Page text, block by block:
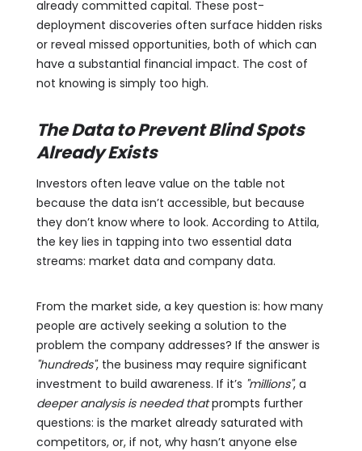
already committed capital. These post-
deployment discoveries often surface hidden risks
or reveal missed opportunities, both of which can
have a substantial financial impact. The cost of
not knowing is simply too high.
The Data to Prevent Blind Spots
Already Exists
Investors often leave value on the table not
because the data isn’t accessible, but because
they don’t know where to look. According to Attila,
the key lies in tapping into two essential data
streams: market data and company data.
From the market side, a key question is: how many
people are actively seeking a solution to the
problem the company addresses? If the answer is
"hundreds", the business may require significant
investment to build awareness. If it’s "millions", a
deeper analysis is needed thatprompts further
questions: is the market already saturated with
competitors, or, if not, why hasn’t anyone else